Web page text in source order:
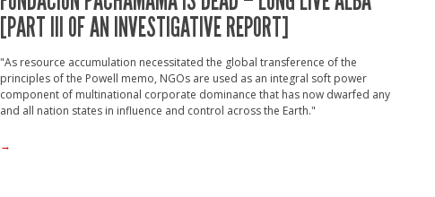
[PART III OF AN INVESTIGATIVE REPORT]
"As resource accumulation necessitated the global transference of the
principles of the Powell memo, NGOs are used as an integral soft power
component of multinational corporate dominance that has now dwarfed any
and all nation states in influence and control across the Earth."
→